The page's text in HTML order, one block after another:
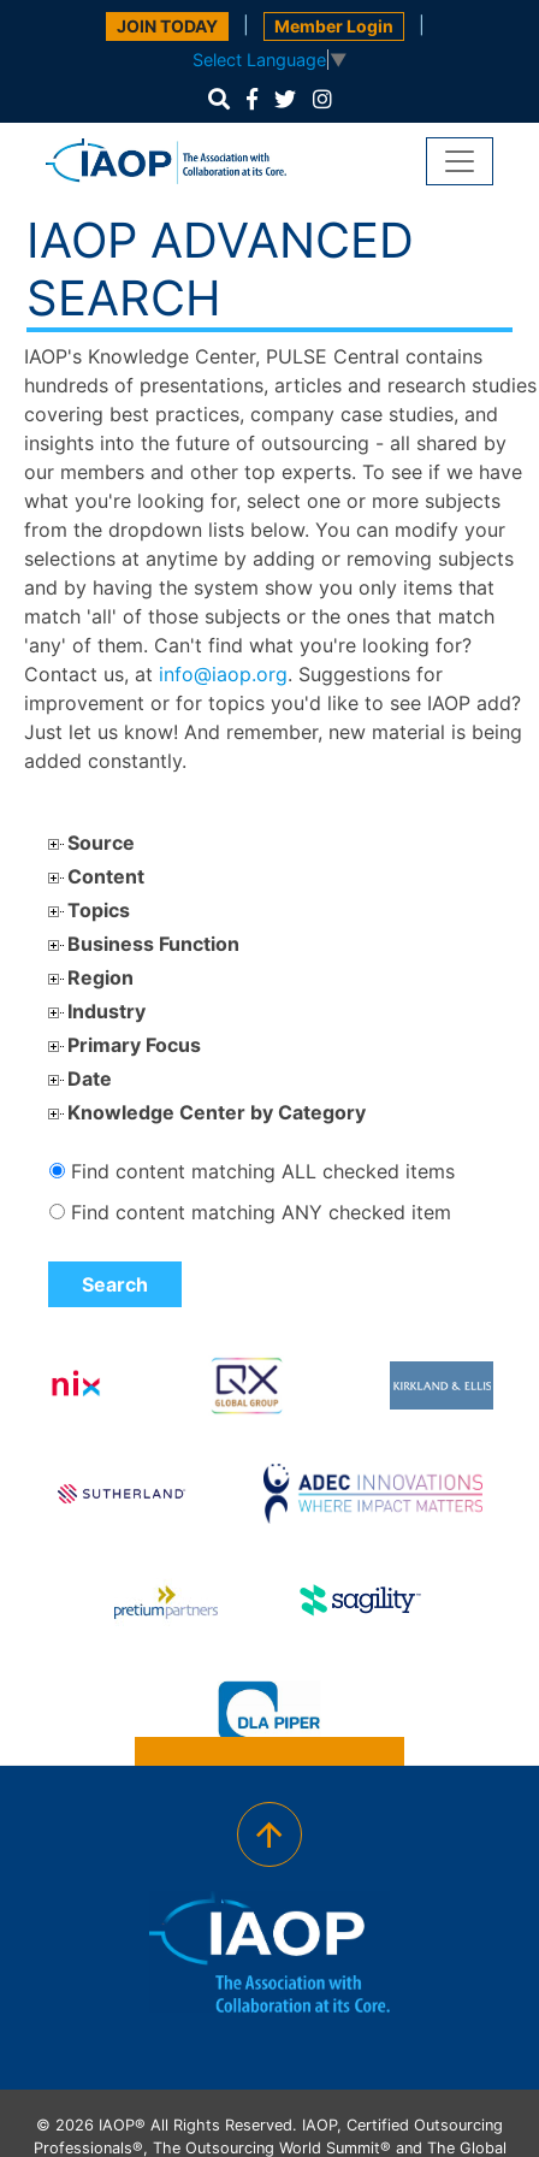
JOIN TODAY Member Login
Select Language ▼
IAOP ADVANCED
SEARCH
IAOP's Knowledge Center, PULSE Central contains
hundreds of presentations, articles and research studies
covering best practices, company case studies, and
insights into the future of outsourcing - all shared by
our members and other top experts. To see if we have
what you're looking for, select one or more subjects
from the dropdown lists below. You can modify your
selections at anytime by adding or removing subjects
and by having the system show you only items that
match 'all' of those subjects or the ones that match
'any' of them. Can't find what you're looking for?
Contact us, at info@iaop.org. Suggestions for
improvement or for topics you'd like to see IAOP add?
Just let us know! And remember, new material is being
added constantly.
Source
Content
Topics
Business Function
Region
Industry
Primary Focus
Date
Knowledge Center by Category
Find content matching ALL checked items
Find content matching ANY checked item
© 2026 IAOP® All Rights Reserved. IAOP, Certified Outsourcing
Professionals®, The Outsourcing World Summit® and The Global